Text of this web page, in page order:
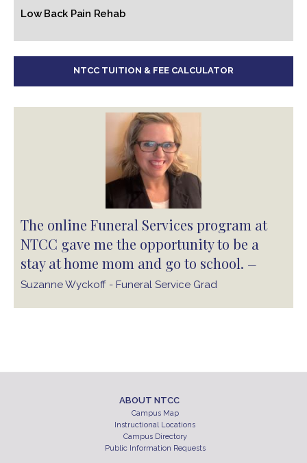
Low Back Pain Rehab
NTCC TUITION & FEE CALCULATOR
The online Funeral Services program at
NTCC gave me the opportunity to be a
stay at home mom and go to school. —
Suzanne Wyckoff - Funeral Service Grad
ABOUT NTCC
Campus Map
Instructional Locations
Campus Directory
Public Information Requests